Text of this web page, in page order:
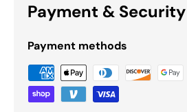
Payment & Security
Payment methods